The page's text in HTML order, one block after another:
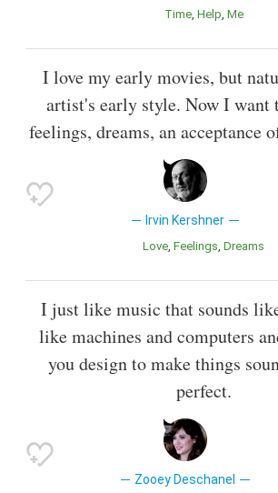
Time Help Me
I love my early movies, but
artist's early style. Now I want
feelings, dreams, an acceptance
Irvin Kershner
Love Feelings Dreams
I just like music that sounds
like machines and computers
you design to make things
perfect.
Zooey Deschanel